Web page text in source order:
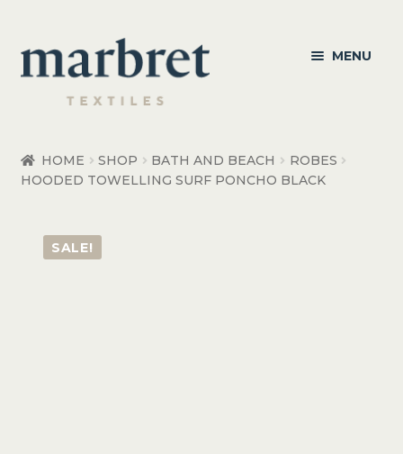
Skip
to
navigation
Skip
to
content
MENU
Bedroom Accessories
Bathroom
HOME SHOP BATH AND BEACH
ROBES
HOODED TOWELLING SURF PONCHO BLACK
SALE!